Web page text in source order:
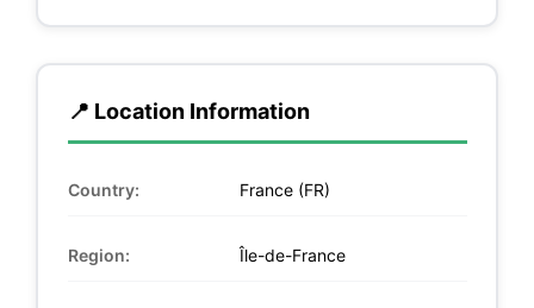
📍 Location Information
Country: France (FR)
Region: Île-de-France